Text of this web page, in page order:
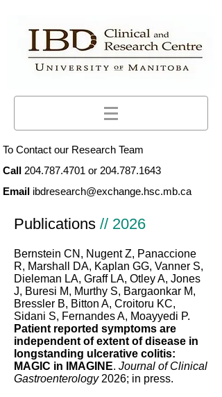
To Contact our Research Team
Call 204.787.4701 or 204.787.1643
Email ibdresearch@exchange.hsc.mb.ca
Publications // 2026
Bernstein CN, Nugent Z, Panaccione
R, Marshall DA, Kaplan GG, Vanner S,
Dieleman LA, Graff LA, Otley A, Jones
J, Buresi M, Murthy S, Bargaonkar M,
Bressler B, Bitton A, Croitoru KC,
Sidani S, Fernandes A, Moayyedi P.
Patient reported symptoms are
independent of extent of disease in
longstanding ulcerative colitis:
MAGIC in IMAGINE. Journal of Clinical
Gastroenterology2026; in press.